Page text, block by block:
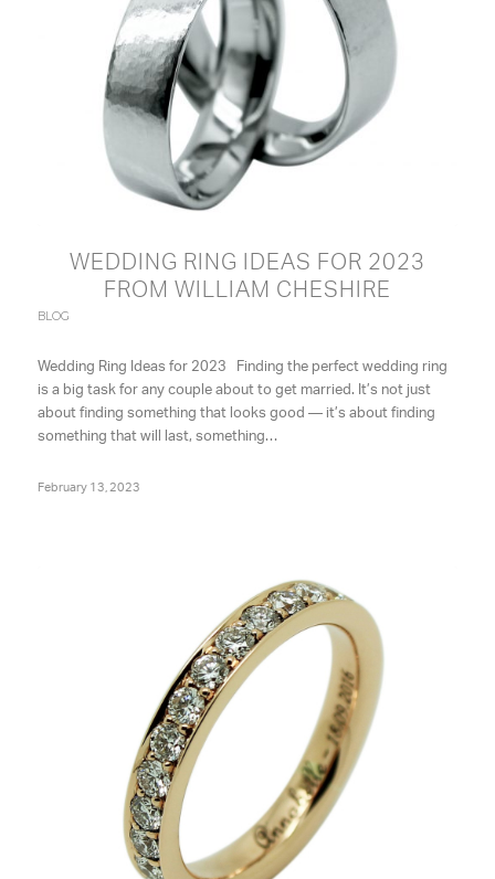
WEDDING RING IDEAS FOR 2023
FROM WILLIAM CHESHIRE
BLOG
Wedding Ring Ideas for 2023 Finding the perfect wedding ring
is a big task for any couple about to get married. It’s not just
about finding something that looks good — it’s about finding
something that will last, something…
February 13, 2023